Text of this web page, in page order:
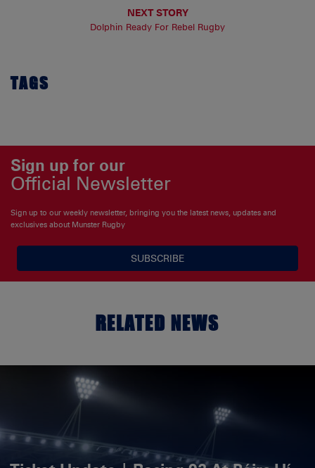
NEXT STORY
Dolphin Ready For Rebel Rugby
TAGS
Sign up for our
Official Newsletter
Sign up to our weekly newsletter, bringing you the latest news, updates and
exclusives about Munster Rugby
SUBSCRIBE
RELATED NEWS